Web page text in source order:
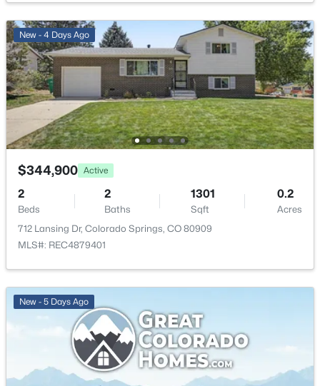
New - 4 Days Ago
$344,900 Active
2
Beds
2
Baths
1301
Sqft
0.2
Acres
712 Lansing Dr, Colorado Springs, CO 80909
MLS#: REC4879401
New - 5 Days Ago